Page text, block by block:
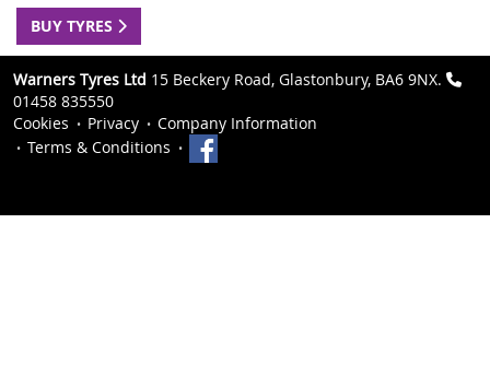
BUY TYRES
Warners Tyres Ltd 15 Beckery Road, Glastonbury, BA6 9NX.
01458 835550
Cookies
Privacy
Company Information
Terms & Conditions